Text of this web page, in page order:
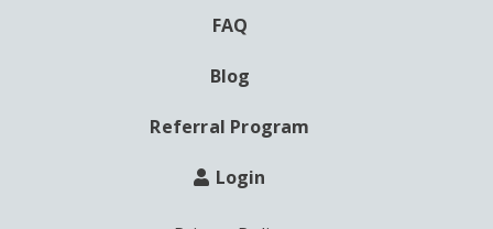
FAQ
Blog
Referral Program
Login